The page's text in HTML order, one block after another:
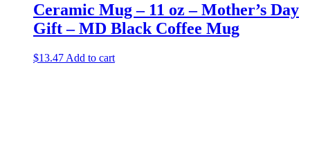
Ceramic Mug – 11 oz – Mother’s Day
Gift – MD Black Coffee Mug
$13.47 Add to cart